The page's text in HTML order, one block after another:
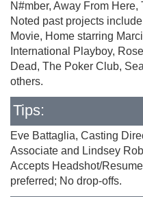
N#mber, Away From
Noted past projects
Movie, Home starring
International Playboy,
Dead, The Poker Club,
others.
Tips:
Eve Battaglia, Casting
Associate and Lindsey
Accepts Headshot/
preferred; No drop-offs.